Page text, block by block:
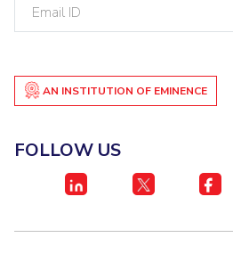
Student Certificate Request
BITS Dubai Virtual Tour
AN INSTITUTION OF EMINENCE
FOLLOW US